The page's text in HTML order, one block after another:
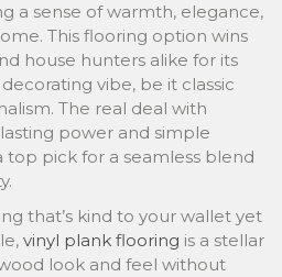
a sense of warmth, elegance,
This flooring option wins
house hunters alike for its
vibe, be it classic
The real deal with
power and simple
pick for a seamless blend
that’s kind to your wallet yet
vinyl plank flooring is a stellar
look and feel without